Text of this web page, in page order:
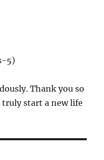
5)
Thank you so
start a new life